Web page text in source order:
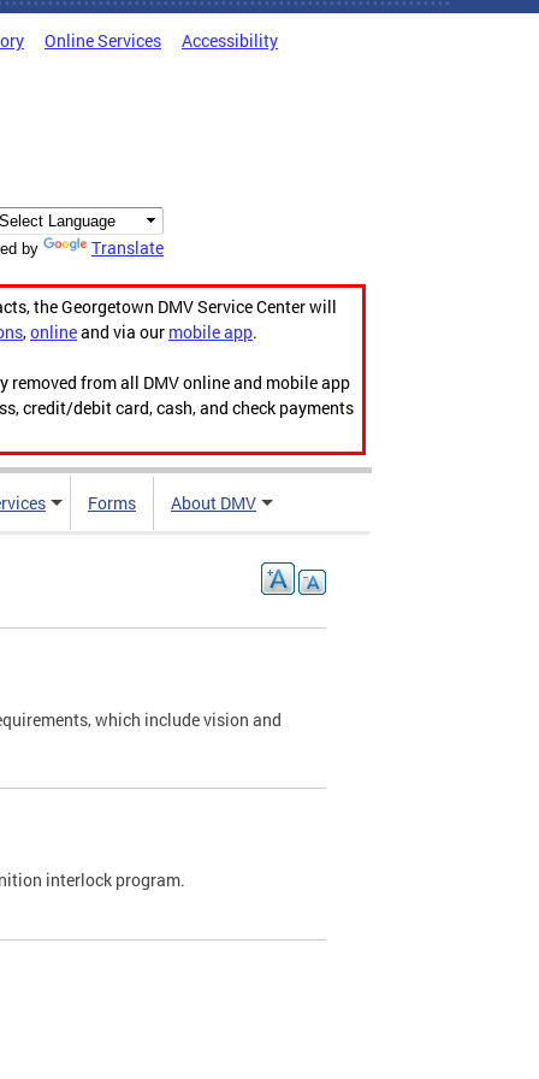
Online Services Accessibility
by Translate
the Georgetown DMV Service Center will
,onlineand via our mobile app.
from all DMV online and mobile app
credit/debit card, cash, and check payments
Forms About DMV
which include vision and
interlock program.